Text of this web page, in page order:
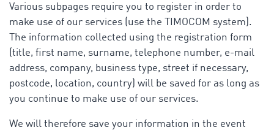
Various subpages require you to register in order to
make use of our services (use the TIMOCOM system).
The information collected using the registration form
(title, first name, surname, telephone number, e-mail
address, company, business type, street if necessary,
postcode, location, country) will be saved for as long as
you continue to make use of our services.
We will therefore save your information in the event